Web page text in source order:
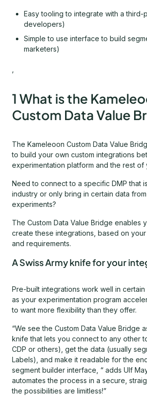
Easy tooling to integrate with a third-
developers)
Simple to use interface to build
marketers)
1 What is the
Custom Data Value
The Kameleoon Custom Data Value
to build your own custom integrations
experimentation platform and the rest of
Need to connect to a specific DMP that
industry or only bring in certain data
experiments?
The Custom Data Value Bridge enables
create these integrations, based on
and requirements.
A Swiss Army knife for your
Pre-built integrations work well in
as your experimentation program
to want more flexibility than they offer.
“We see the Custom Data Value Bridge
knife that lets you connect to any other
CDP or others), get the data (usually
Labels), and make it readable for the
segment builder interface, “ adds Ulf
automates the process in a secure,
the possibilities are limitless!”